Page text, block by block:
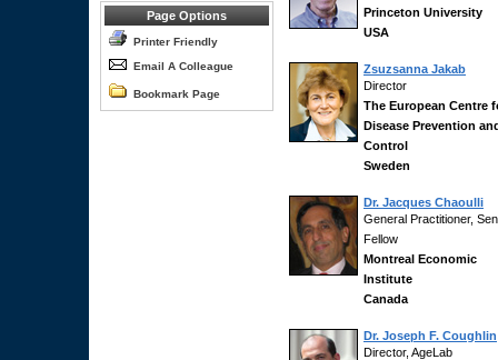
Page Options
Printer Friendly
Email A Colleague
Bookmark Page
Princeton University
USA
Zsuzsanna Jakab
Director
The European Centre
Disease Prevention
Control
Sweden
Dr. Jacques Chaoulli
General Practitioner,
Fellow
Montreal Economic
Institute
Canada
Dr. Joseph F. Coughlin
Director, AgeLab